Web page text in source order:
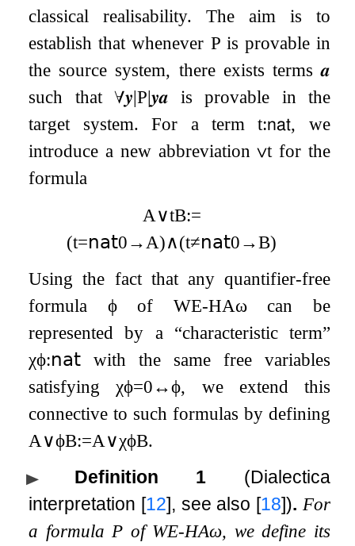
classical realisability. The aim is to
establish that whenever Pis provable in
the source system, there exists terms𝒂
such that ∀𝒚|P|𝒚𝒂 is provable in the
target system. For a termt:𝗇𝖺𝗍, we
introduce a new abbreviation∨t for the
formula
A∨tB:=
(t=𝗇𝖺𝗍0→ A)∧(t≠𝗇𝖺𝗍0→B)
Using the fact that any quantifier-free
formula ϕof WE-HAωcan be
represented by a “characteristic term”
χϕ:𝗇𝖺𝗍 with the same free variables
satisfyingχϕ=0↔ϕ, we extend this
connective to such formulas by defining
A∨ϕB:=A∨χϕB.
Definition 1
(Dialectica
interpretation [12], see also [18]). For
a formula P of WE-HAω, we define its